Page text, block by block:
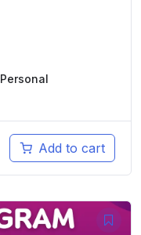
Personal
Add to cart